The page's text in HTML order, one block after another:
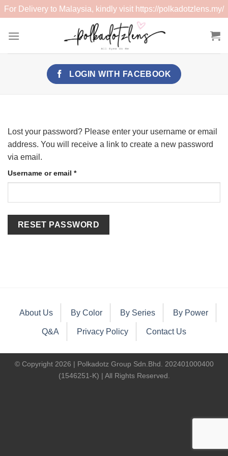
For Delivery to Malaysia, kindly visit https://polkadotzlens.my/
LOGIN WITH FACEBOOK
Lost your password? Please enter your username or email
address. You will receive a link to create a new password
via email.
Username or email *Required
RESET PASSWORD
About Us By Color By Series By Power
Q&A Privacy Policy Contact Us
© Copyright 2026 | Polkadotz Group Sdn.Bhd. 202401000400
(1546251-K) | All Rights Reserved.